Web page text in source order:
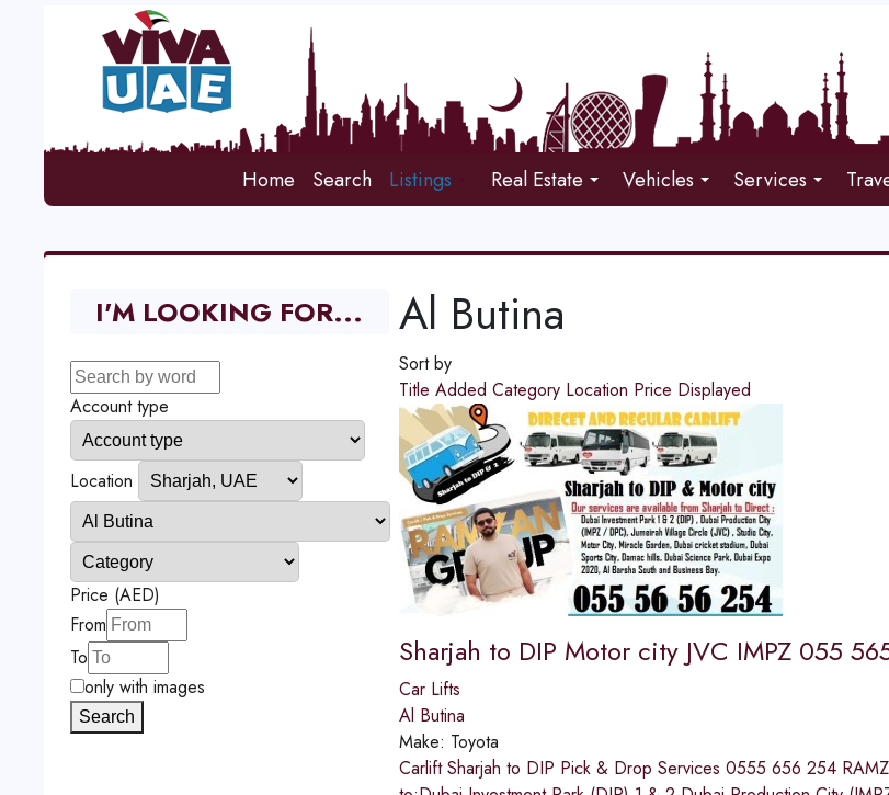
Home Search Listings Real Estate Vehicles Services
Al Butina
Sort by
Title Added Category Location Price Displayed
Sharjah to DIP Motor city JVC IMPZ 055
Car Lifts
Al Butina
Make: Toyota
Carlift Sharjah to DIP Pick & Drop Services 0555 656 254
I'M LOOKING FOR...
Account type
Location
Price (AED)
From
To
only with images
Search